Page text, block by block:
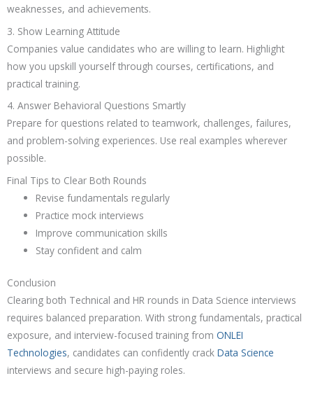
weaknesses, and achievements.
3. Show Learning Attitude
Companies value candidates who are willing to learn. Highlight
how you upskill yourself through courses, certifications, and
practical training.
4. Answer Behavioral Questions Smartly
Prepare for questions related to teamwork, challenges, failures,
and problem-solving experiences. Use real examples wherever
possible.
Final Tips to Clear Both Rounds
Revise fundamentals regularly
Practice mock interviews
Improve communication skills
Stay confident and calm
Conclusion
Clearing both Technical and HR rounds in Data Science interviews
requires balanced preparation. With strong fundamentals, practical
exposure, and interview-focused training from ONLEI
Technologies, candidates can confidently crack Data Science
interviews and secure high-paying roles.